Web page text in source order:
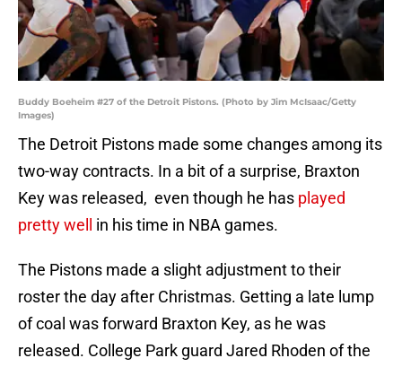
Buddy Boeheim #27 of the Detroit Pistons. (Photo by Jim McIsaac/Getty
Images)
The Detroit Pistons made some changes among its
two-way contracts. In a bit of a surprise, Braxton
Key was released, even though he has played
pretty well
in his time in NBA games.
The Pistons made a slight adjustment to their
roster the day after Christmas. Getting a late lump
of coal was forward Braxton Key, as he was
released. College Park guard Jared Rhoden of the